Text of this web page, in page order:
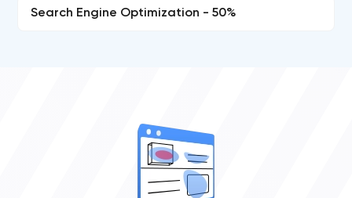
Search Engine Optimization - 50%